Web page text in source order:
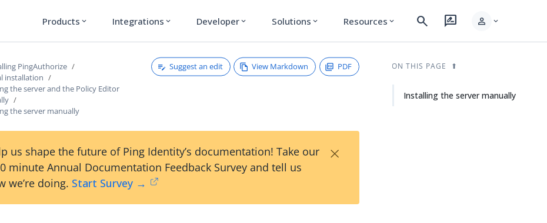
Products expand_more Integrations expand_more Developer expand_more Solutions expand_more Resources expand_more search rate_review person expand_more
PingAuthorize
installation
the server and the Policy Editor
the server manually
Suggest an edit View Markdown PDF
us shape the future of Ping Identity’s documentation! Take our
minute Annual Documentation Feedback Survey and tell us
we’re doing. Start Survey →
×
ON THIS PAGE
Installing the server manually